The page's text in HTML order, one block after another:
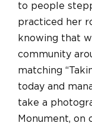
to people
practiced her
knowing that
community
matching
today and
take a
Monument, on